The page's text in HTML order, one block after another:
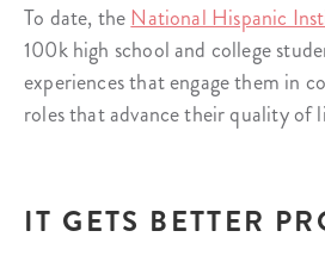
To date, theNational Hispanic
100k high school and college
experiences that engage them in
roles that advance their quality of
IT GETS BETTER